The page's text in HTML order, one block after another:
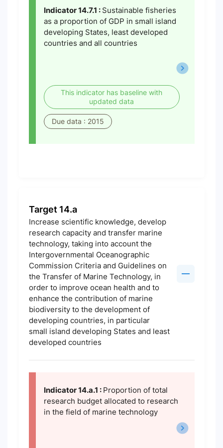
Indicator 14.7.1 : Sustainable fisheries
as a proportion of GDP in small island
developing States, least developed
countries and all countries
This indicator has baseline with
updated data
Due data : 2015
Target 14.a
Increase scientific knowledge, develop
research capacity and transfer marine
technology, taking into account the
Intergovernmental Oceanographic
Commission Criteria and Guidelines on
the Transfer of Marine Technology, in
order to improve ocean health and to
enhance the contribution of marine
biodiversity to the development of
developing countries, in particular
small island developing States and least
developed countries
Indicator 14.a.1 : Proportion of total
research budget allocated to research
in the field of marine technology